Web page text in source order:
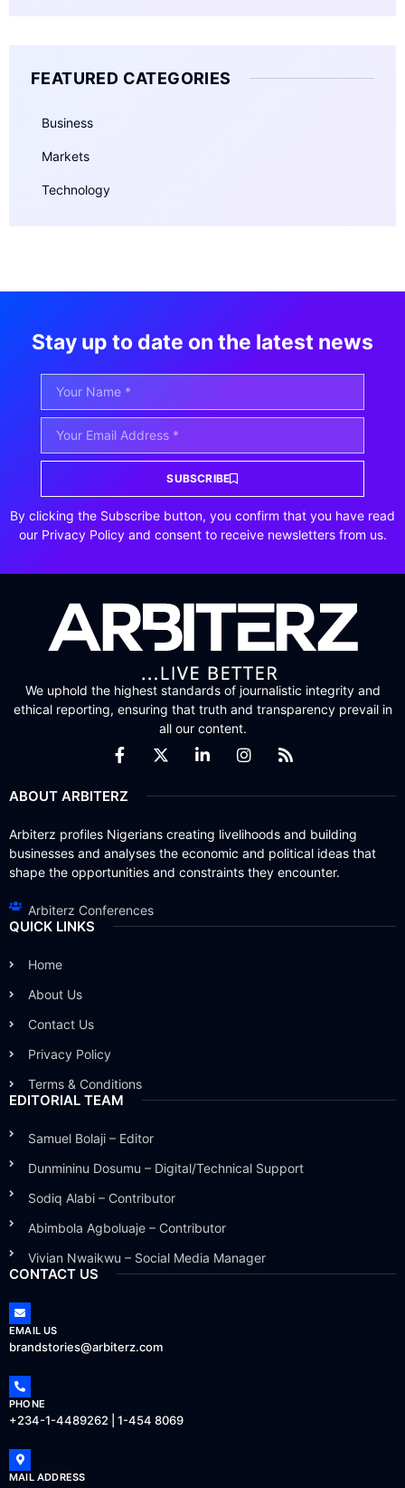
FEATURED CATEGORIES
Business
Markets
Technology
Stay up to date on the latest news
SUBSCRIBE
By clicking the Subscribe button, you confirm that you have read
our Privacy Policy and consent to receive newsletters from us.
We uphold the highest standards of journalistic integrity and
ethical reporting, ensuring that truth and transparency prevail in
all our content.
ABOUT ARBITERZ
Arbiterz profiles Nigerians creating livelihoods and building
businesses and analyses the economic and political ideas that
shape the opportunities and constraints they encounter.
Arbiterz Conferences
QUICK LINKS
Home
About Us
Contact Us
Privacy Policy
Terms & Conditions
EDITORIAL TEAM
Samuel Bolaji – Editor
Dunmininu Dosumu – Digital/Technical Support
Sodiq Alabi – Contributor
Abimbola Agboluaje – Contributor
Vivian Nwaikwu – Social Media Manager
CONTACT US
EMAIL US
brandstories@arbiterz.com
PHONE
+234-1-4489262 | 1-454 8069
MAIL ADDRESS